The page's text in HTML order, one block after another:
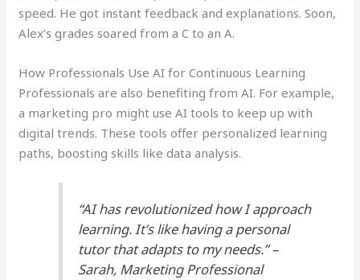
speed. He got instant feedback and explanations. Soon,
Alex’s grades soared from a C to an A.
How Professionals Use AI for Continuous Learning
Professionals are also benefiting from AI. For example,
a marketing pro might use AI tools to keep up with
digital trends. These tools offer personalized learning
paths, boosting skills like data analysis.
“AI has revolutionized how I approach
learning. It’s like having a personal
tutor that adapts to my needs.” –
Sarah, Marketing Professional